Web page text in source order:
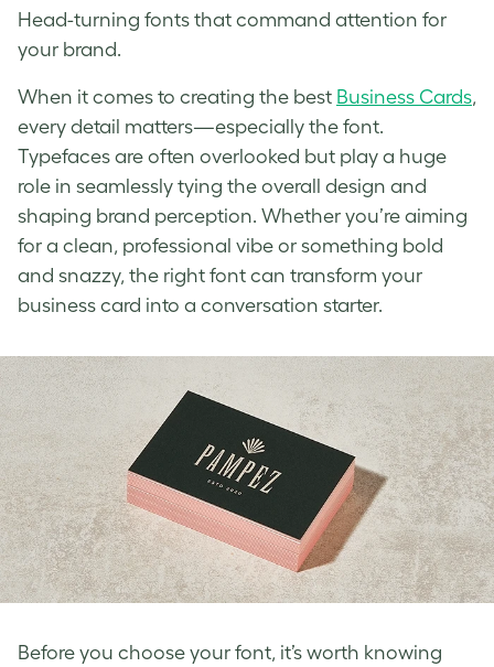
Head-turning fonts that command attention for
your brand.
When it comes to creating the best Business Cards,
every detail matters—especially the font.
Typefaces are often overlooked but play a huge
role in seamlessly tying the overall design and
shaping brand perception. Whether you’re aiming
for a clean, professional vibe or something bold
and snazzy, the right font can transform your
business card into a conversation starter.
Before you choose your font, it’s worth knowing